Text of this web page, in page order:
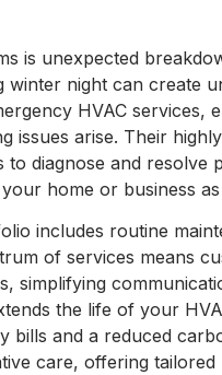
is unexpected
night can create
HVAC services,
issues arise. Their
diagnose and resolve
home or business
includes routine
of services means
simplifying
the life of your
bills and a reduced
care, offering